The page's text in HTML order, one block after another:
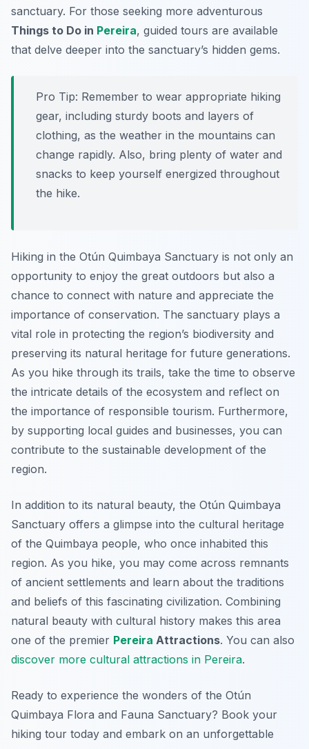
sanctuary. For those seeking more adventurous
Things to Do in Pereira, guided tours are available
that delve deeper into the sanctuary’s hidden gems.
Pro Tip: Remember to wear appropriate hiking
gear, including sturdy boots and layers of
clothing, as the weather in the mountains can
change rapidly. Also, bring plenty of water and
snacks to keep yourself energized throughout
the hike.
Hiking in the Otún Quimbaya Sanctuary is not only an
opportunity to enjoy the great outdoors but also a
chance to connect with nature and appreciate the
importance of conservation. The sanctuary plays a
vital role in protecting the region’s biodiversity and
preserving its natural heritage for future generations.
As you hike through its trails, take the time to observe
the intricate details of the ecosystem and reflect on
the importance of responsible tourism. Furthermore,
by supporting local guides and businesses, you can
contribute to the sustainable development of the
region.
In addition to its natural beauty, the Otún Quimbaya
Sanctuary offers a glimpse into the cultural heritage
of the Quimbaya people, who once inhabited this
region. As you hike, you may come across remnants
of ancient settlements and learn about the traditions
and beliefs of this fascinating civilization. Combining
natural beauty with cultural history makes this area
one of the premier Pereira Attractions. You can also
discover more cultural attractions in Pereira.
Ready to experience the wonders of the Otún
Quimbaya Flora and Fauna Sanctuary? Book your
hiking tour today and embark on an unforgettable